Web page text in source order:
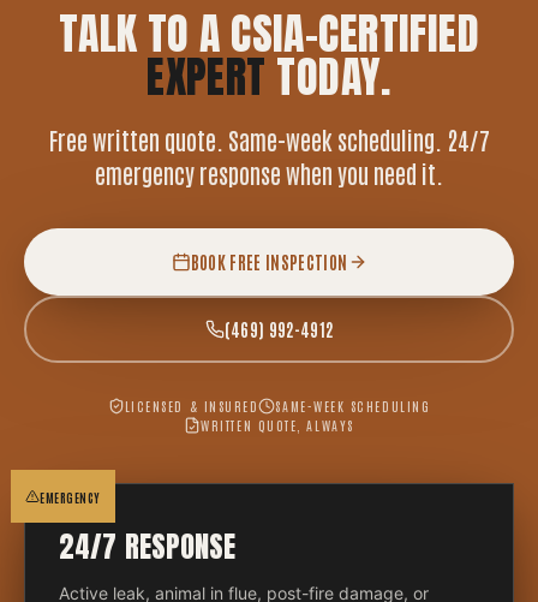
TALK TO A CSIA-CERTIFIED
EXPERT TODAY.
Free written quote. Same-week scheduling. 24/7
emergency response when you need it.
BOOK FREE INSPECTION
(469) 992-4912
LICENSED & INSURED
SAME-WEEK SCHEDULING
WRITTEN QUOTE, ALWAYS
EMERGENCY
24/7 RESPONSE
Active leak, animal in flue, post-fire damage, or